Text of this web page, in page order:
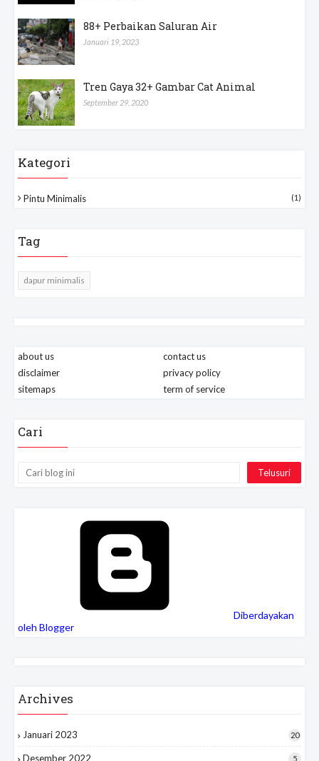
88+ Perbaikan Saluran Air
Tren Gaya 32+ Gambar Cat Animal
Kategori
Tag
dapur minimalis
about us
contact us
disclaimer
privacy policy
Cari
Archives